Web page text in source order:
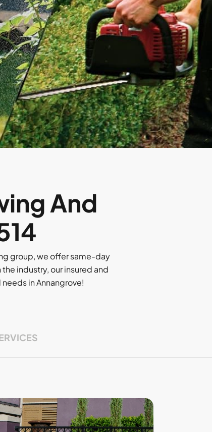
And
group, we offer same-day
industry, our insured and
in Annangrove!